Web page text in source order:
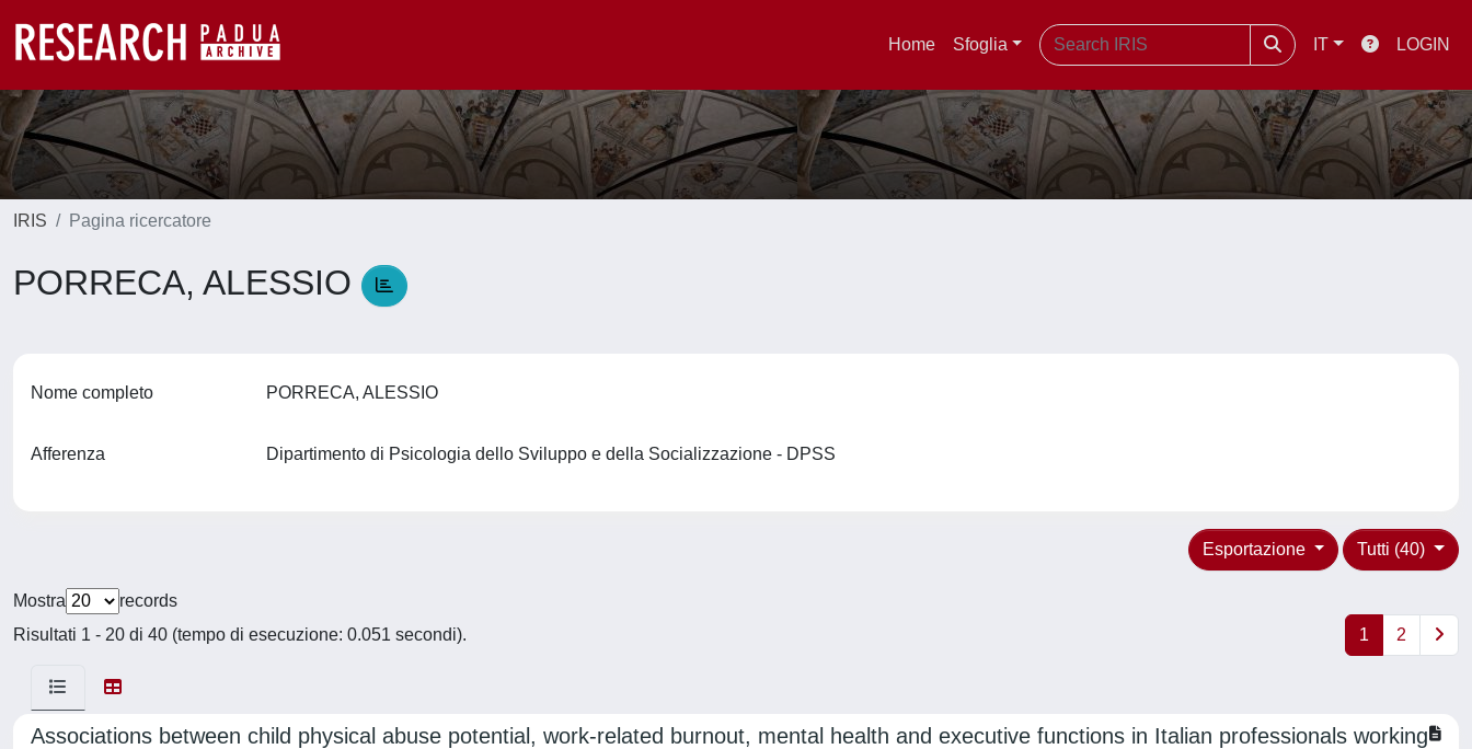
Home Sfoglia IT LOGIN
IRIS Pagina ricercatore
PORRECA, ALESSIO
Nome completo PORRECA, ALESSIO
Afferenza Dipartimento di Psicologia dello Sviluppo e della Socializzazione - DPSS
Tutti (40)
Esportazione
Mostra
records
Risultati 1 - 20 di 40 (tempo di esecuzione: 0.051 secondi).
1 2
Associations between child physical abuse potential, work-related burnout, mental health and executive functions in Italian professionals working